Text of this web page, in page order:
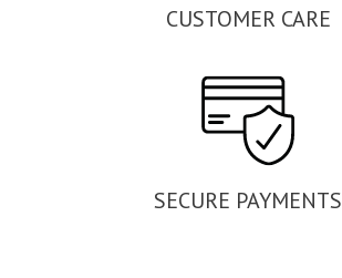
CUSTOMER CARE
SECURE PAYMENTS